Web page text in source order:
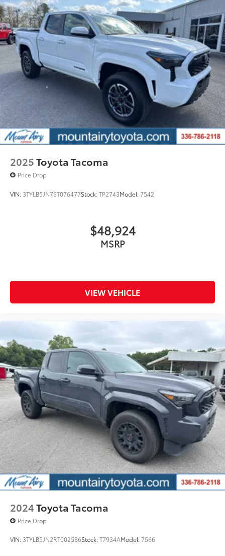
2025Toyota Tacoma
Price Drop
VIN: 3TYLB5JN7ST076477Stock:TP2743Model:7542
$48,924
MSRP
VIEW VEHICLE
2024Toyota Tacoma
Price Drop
VIN: 3TYLB5JN2RT002586Stock:T7934AModel:7566